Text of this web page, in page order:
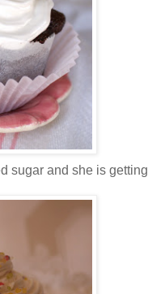
sugar and she is getting